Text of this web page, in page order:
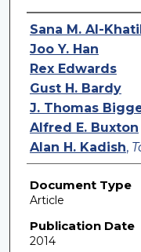
Authors
Sana M. Al-
Joo Y. Han
Rex Edwards
Gust H. Bardy
J. Thomas
Alfred E. Buxton
Alan H. Kadish,
Document Type
Article
Publication Date
2014